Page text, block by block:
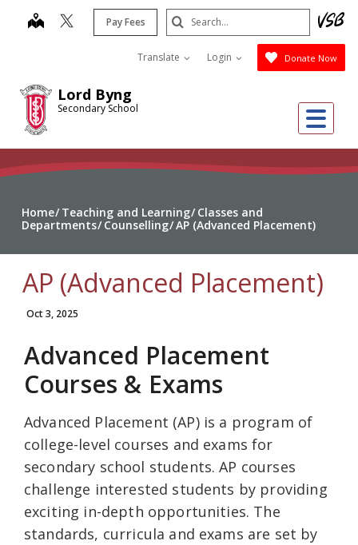
Lord Byng
Secondary School
map Pay Fees
Translate Login Donate Now
Search
Submit
Home Teaching and Learning Classes and
Departments Counselling AP (Advanced Placement)
AP (Advanced Placement)
Oct 3, 2025
Advanced Placement
Courses & Exams
Advanced Placement (AP) is a program of
college-level courses and exams for
secondary school students. AP courses
challenge interested students by providing
exciting in-depth opportunities. The
standards, curricula and exams are set by